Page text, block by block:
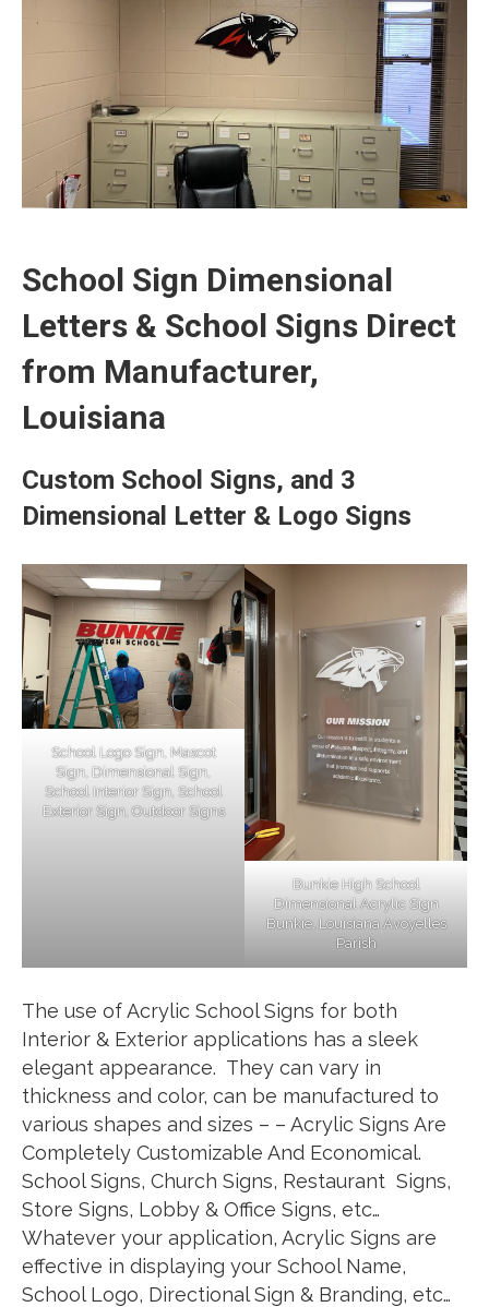
School Sign Dimensional
Letters & School Signs Direct
from Manufacturer,
Louisiana
Custom School Signs, and 3
Dimensional Letter & Logo Signs
School Logo Sign, Mascot
Sign, Dimensional Sign,
School Interior Sign, School
Exterior Sign, Outdoor Signs
Bunkie High School
Dimensional Acrylic Sign
Bunkie, Louisiana Avoyelles
Parish
The use of Acrylic School Signs for both
Interior & Exterior applications has a sleek
elegant appearance. They can vary in
thickness and color, can be manufactured to
various shapes and sizes – – Acrylic Signs Are
Completely Customizable And Economical.
School Signs, Church Signs, Restaurant Signs,
Store Signs, Lobby & Office Signs, etc…
Whatever your application, Acrylic Signs are
effective in displaying your School Name,
School Logo, Directional Sign & Branding, etc…